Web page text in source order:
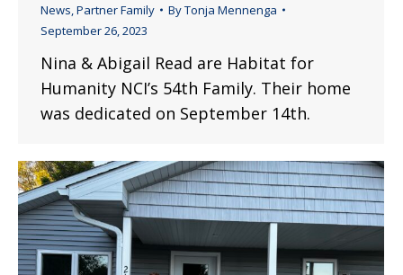
News,Partner Family ByTonja Mennenga
September 26, 2023
Nina & Abigail Read are Habitat for
Humanity NCI’s 54th Family. Their home
was dedicated on September 14th.